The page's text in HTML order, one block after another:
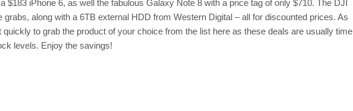
a $183 iPhone 6, as well the fabulous Galaxy Note 8 with a price tag of only $710. The DJI
grabs, along with a 6TB external HDD from Western Digital – all for discounted prices. As
to grab the product of your choice from the list here as these deals are usually time
levels. Enjoy the savings!